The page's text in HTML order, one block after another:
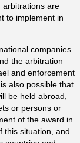
arbitrations are
to implement in
companies
the arbitration
and enforcement
also possible that
be held abroad,
or persons or
of the award in
this situation, and